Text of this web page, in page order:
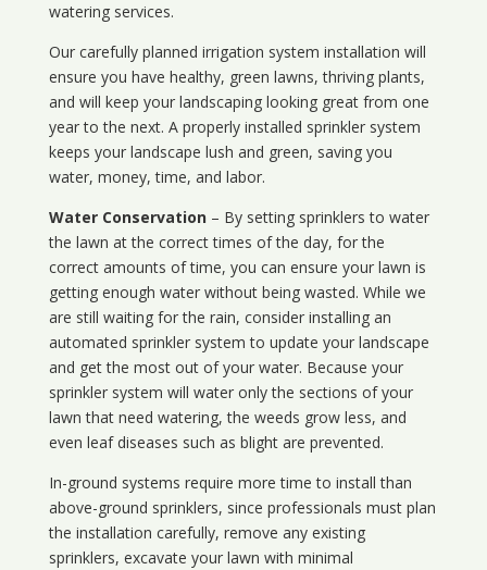
watering services.
Our carefully planned irrigation system installation will
ensure you have healthy, green lawns, thriving plants,
and will keep your landscaping looking great from one
year to the next. A properly installed sprinkler system
keeps your landscape lush and green, saving you
water, money, time, and labor.
Water Conservation– By setting sprinklers to water
the lawn at the correct times of the day, for the
correct amounts of time, you can ensure your lawn is
getting enough water without being wasted. While we
are still waiting for the rain, consider installing an
automated sprinkler system to update your landscape
and get the most out of your water. Because your
sprinkler system will water only the sections of your
lawn that need watering, the weeds grow less, and
even leaf diseases such as blight are prevented.
In-ground systems require more time to install than
above-ground sprinklers, since professionals must plan
the installation carefully, remove any existing
sprinklers, excavate your lawn with minimal